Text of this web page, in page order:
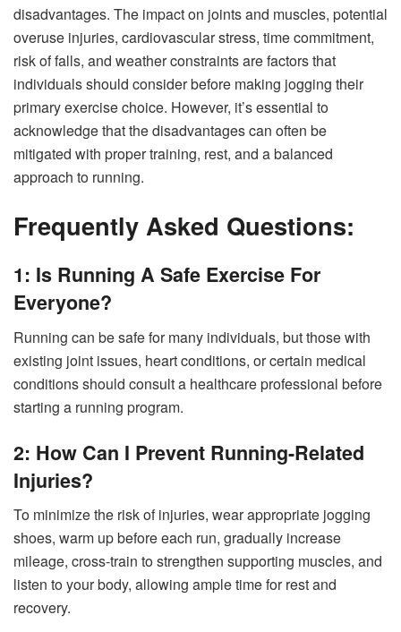
disadvantages. The impact on joints and muscles, potential
overuse injuries, cardiovascular stress, time commitment,
risk of falls, and weather constraints are factors that
individuals should consider before making jogging their
primary exercise choice. However, it’s essential to
acknowledge that the disadvantages can often be
mitigated with proper training, rest, and a balanced
approach to running.
Frequently Asked Questions:
1: Is Running A Safe Exercise For
Everyone?
Running can be safe for many individuals, but those with
existing joint issues, heart conditions, or certain medical
conditions should consult a healthcare professional before
starting a running program.
2: How Can I Prevent Running-Related
Injuries?
To minimize the risk of injuries, wear appropriate jogging
shoes, warm up before each run, gradually increase
mileage, cross-train to strengthen supporting muscles, and
listen to your body, allowing ample time for rest and
recovery.